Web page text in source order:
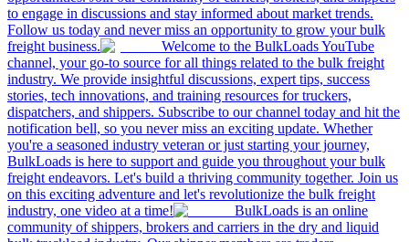
to engage in discussions and stay informed about market trends.
Follow us today and never miss an opportunity to grow your bulk
freight business.
Welcome to the BulkLoads YouTube
channel, your go-to source for all things related to the bulk freight
industry. We provide insightful discussions, expert tips, success
stories, tech innovations, and training resources for truckers,
dispatchers, and shippers. Subscribe to our channel today and hit the
notification bell, so you never miss an exciting update. Whether
you're a seasoned industry veteran or just starting your journey,
BulkLoads is here to support and guide you throughout your bulk
freight endeavors. Let's build a thriving community together. Join us
on this exciting adventure and let's revolutionize the bulk freight
industry, one video at a time!
BulkLoads is an online
community of shippers, brokers and carriers in the dry and liquid